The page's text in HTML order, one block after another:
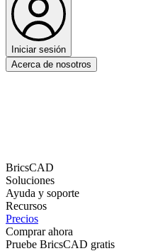
Iniciar sesión
Acerca de nosotros
BricsCAD
Soluciones
Ayuda y soporte
Recursos
Precios
Comprar ahora
Pruebe BricsCAD gratis